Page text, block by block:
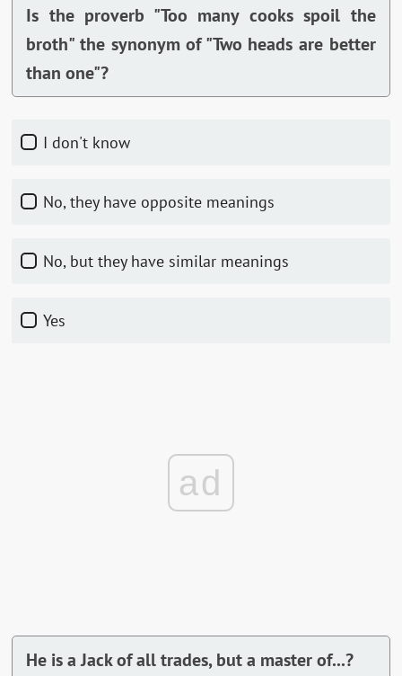
Is the proverb "Too many cooks spoil the
broth" the synonym of "Two heads are better
than one"?
I don't know
No, they have opposite meanings
No, but they have similar meanings
Yes
ad
He is a Jack of all trades, but a master of...?